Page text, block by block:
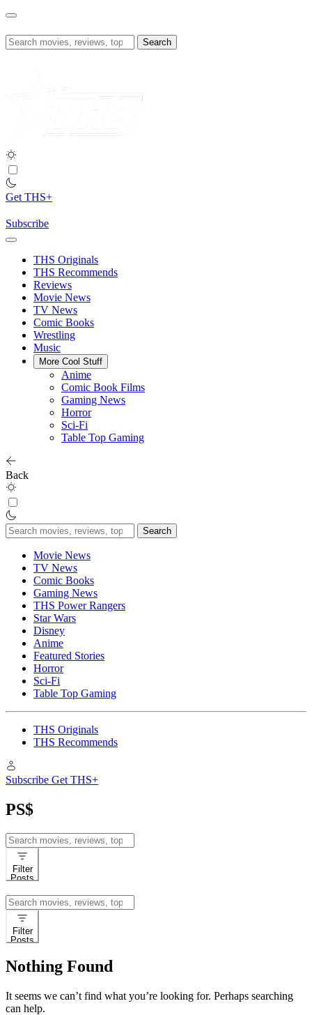
Skip
content
Search
for:
Get THS+
Subscribe
THS Originals
THS Recommends
Reviews
Movie News
TV News
Comic Books
Wrestling
Music
More Cool Stuff
Anime
Comic Book Films
Gaming News
Horror
Sci-Fi
Table Top Gaming
Back
Search
for:
Movie News
TV News
Comic Books
Gaming News
THS Power Rangers
Star Wars
Disney
Anime
Featured Stories
Horror
Sci-Fi
Table Top Gaming
THS Originals
THS Recommends
Subscribe Get THS+
PS$
Search
for:
Filter
Posts
Search
for:
Filter
Posts
Nothing Found
It seems we can’t find what you’re looking for. Perhaps searching
can help.